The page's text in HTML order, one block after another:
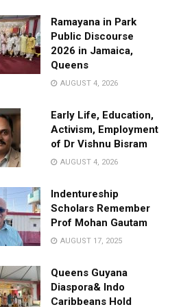
Ramayana in Park
Public Discourse
2026 in Jamaica,
Queens
AUGUST 4, 2026
Early Life, Education,
Activism, Employment
of Dr Vishnu Bisram
AUGUST 4, 2026
Indentureship
Scholars Remember
Prof Mohan Gautam
AUGUST 17, 2025
Queens Guyana
Diaspora& Indo
Caribbeans Hold